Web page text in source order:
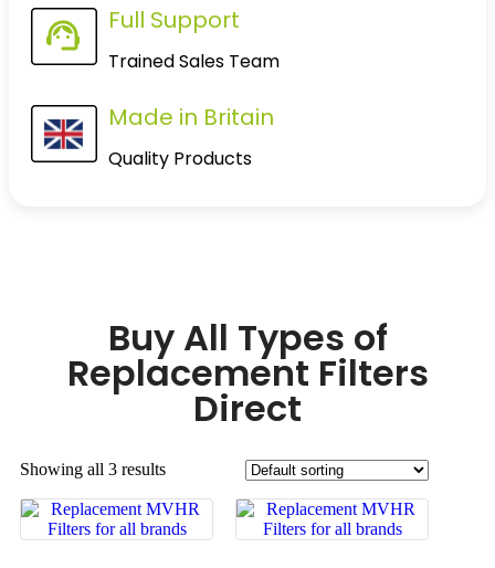
Full Support
Trained Sales Team
Made in Britain
Quality Products
Buy All Types of
Replacement Filters
Direct
Showing all 3 results